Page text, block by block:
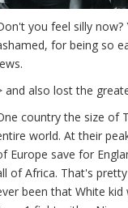
you feel silly now?
for being so
and also lost the
country the size of
world. At their
Europe save for
of Africa. That's
been that White